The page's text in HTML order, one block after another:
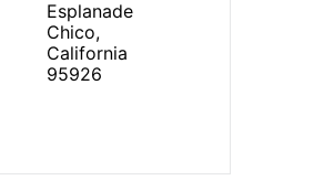
Esplanade
Chico,
California
95926